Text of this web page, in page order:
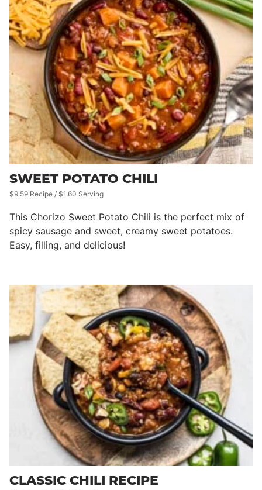
SWEET POTATO CHILI
$9.59 Recipe / $1.60 Serving
This Chorizo Sweet Potato Chili is the perfect mix of
spicy sausage and sweet, creamy sweet potatoes.
Easy, filling, and delicious!
CLASSIC CHILI RECIPE